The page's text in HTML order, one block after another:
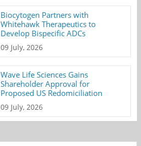
Biocytogen Partners with
Whitehawk Therapeutics to
Develop Bispecific ADCs
09 July, 2026
Wave Life Sciences Gains
Shareholder Approval for
Proposed US Redomiciliation
09 July, 2026